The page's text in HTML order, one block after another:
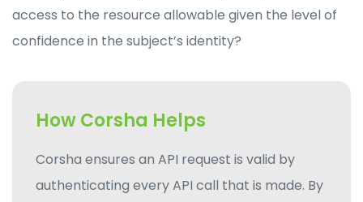
access to the resource allowable given the level of
confidence in the subject’s identity?
How Corsha Helps
Corsha ensures an API request is valid by
authenticating every API call that is made. By